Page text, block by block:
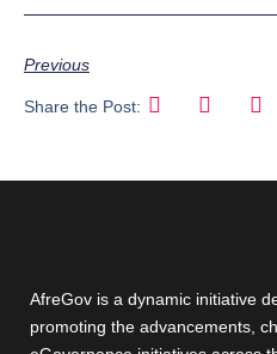
Previous
Share the Post:
AfreGov is a dynamic initiative
promoting the advancements,